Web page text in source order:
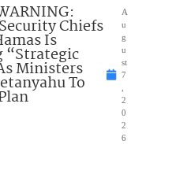
Chiefs
Is
“Strategic
Ministers
To
A
u
g
u
st
7
2
0
2
6